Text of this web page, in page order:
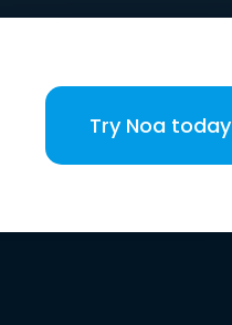
Try Noa today